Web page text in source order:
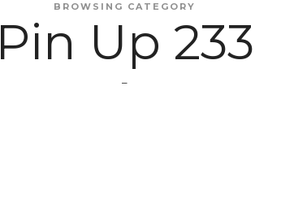
BROWSING CATEGORY
Pin Up 233
–